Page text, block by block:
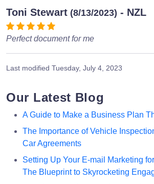
Toni Stewart (8/13/2023) - NZL
Perfect document for me
Last modified Tuesday, July 4, 2023
Our Latest Blog
A Guide to Make a Business Plan
The Importance of Vehicle
Car Agreements
Setting Up Your E-mail Marketing
The Blueprint to Skyrocketing